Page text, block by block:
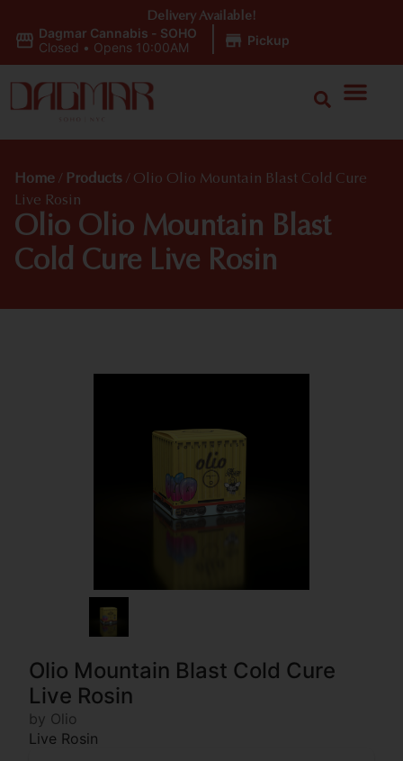
Dagmar Cannabis - SOHO
Closed • Opens 10:00AM Pickup
Delivery Available!
Home / Products / Olio Olio Mountain Blast Cold Cure
Live Rosin
Olio Olio Mountain Blast
Cold Cure Live Rosin
Olio Mountain Blast Cold Cure
Live Rosin
by Olio
Live Rosin